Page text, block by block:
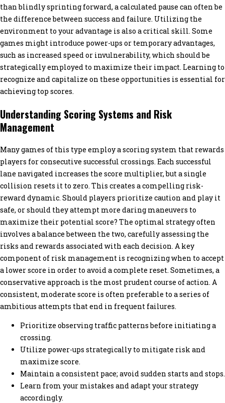
than blindly sprinting forward, a calculated pause can often be
the difference between success and failure. Utilizing the
environment to your advantage is also a critical skill. Some
games might introduce power-ups or temporary advantages,
such as increased speed or invulnerability, which should be
strategically employed to maximize their impact. Learning to
recognize and capitalize on these opportunities is essential for
achieving top scores.
Understanding Scoring Systems and Risk
Management
Many games of this type employ a scoring system that rewards
players for consecutive successful crossings. Each successful
lane navigated increases the score multiplier, but a single
collision resets it to zero. This creates a compelling risk-
reward dynamic. Should players prioritize caution and play it
safe, or should they attempt more daring maneuvers to
maximize their potential score? The optimal strategy often
involves a balance between the two, carefully assessing the
risks and rewards associated with each decision. A key
component of risk management is recognizing when to accept
a lower score in order to avoid a complete reset. Sometimes, a
conservative approach is the most prudent course of action. A
consistent, moderate score is often preferable to a series of
ambitious attempts that end in frequent failures.
Prioritize observing traffic patterns before initiating a
crossing.
Utilize power-ups strategically to mitigate risk and
maximize score.
Maintain a consistent pace; avoid sudden starts and stops.
Learn from your mistakes and adapt your strategy
accordingly.